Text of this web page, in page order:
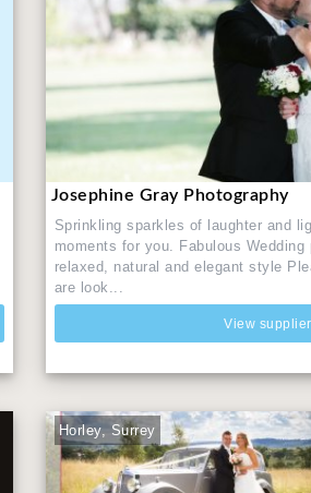
Josephine Gray Photography
Sprinkling sparkles of laughter and
moments for you. Fabulous Wedding
relaxed, natural and elegant style
are look...
View supplier
Horley, Surrey